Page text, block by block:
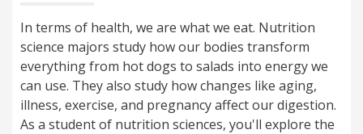
In terms of health, we are what we eat. Nutrition
science majors study how our bodies transform
everything from hot dogs to salads into energy we
can use. They also study how changes like aging,
illness, exercise, and pregnancy affect our digestion.
As a student of nutrition sciences, you'll explore the